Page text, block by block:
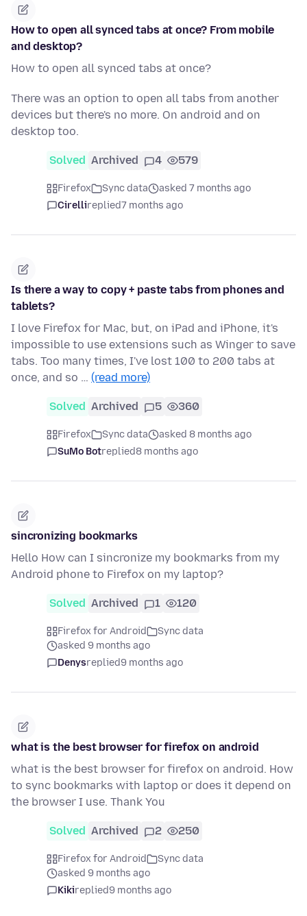
How to open all synced tabs at once? From mobile
and desktop?
How to open all synced tabs at once?
There was an option to open all tabs from another
devices but there's no more. On android and on
desktop too.
Solved Archived 4 579
Firefox Sync data
asked 7 months ago
Cirellireplied7 months ago
Is there a way to copy + paste tabs from phones and
tablets?
I love Firefox for Mac, but, on iPad and iPhone, it's
impossible to use extensions such as Winger to save
tabs. Too many times, I've lost 100 to 200 tabs at
once, and so … (read more)
Solved Archived 5 360
Firefox Sync data
asked 8 months ago
SuMo Botreplied8 months ago
sincronizing bookmarks
Hello How can I sincronize my bookmarks from my
Android phone to Firefox on my laptop?
Solved Archived 1 120
Firefox for Android
Sync data
asked 9 months ago
Denysreplied9 months ago
what is the best browser for firefox on android
what is the best browser for firefox on android. How
to sync bookmarks with laptop or does it depend on
the browser I use. Thank You
Solved Archived 2 250
Firefox for Android
Sync data
asked 9 months ago
Kikireplied9 months ago